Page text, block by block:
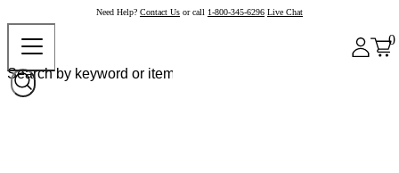
Need Help? Contact Us or call 1-800-345-6296 Live Chat
0